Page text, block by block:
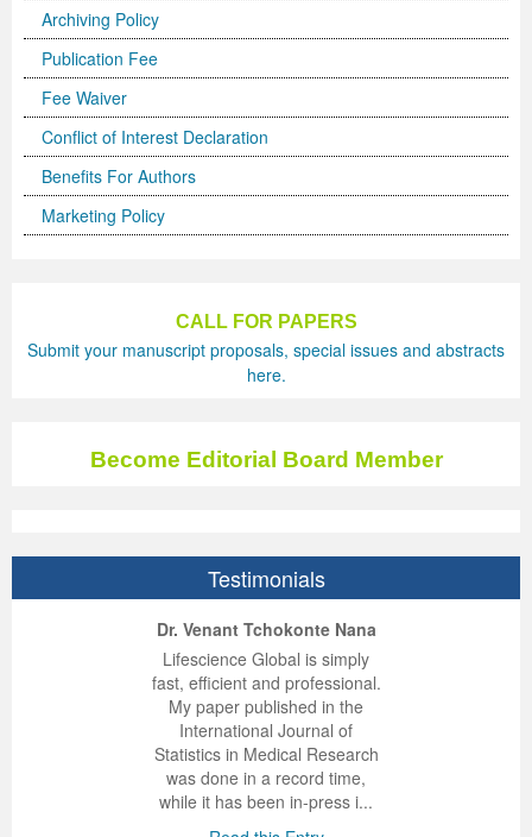
Archiving Policy
Publication Fee
Fee Waiver
Conflict of Interest Declaration
Benefits For Authors
Marketing Policy
CALL FOR PAPERS
Submit your manuscript proposals, special issues and abstracts
here.
Become Editorial Board Member
Testimonials
Dr. Venant Tchokonte Nana
Lifescience Global is simply
fast, efficient and professional.
My paper published in the
International Journal of
Statistics in Medical Research
was done in a record time,
while it has been in-press i...